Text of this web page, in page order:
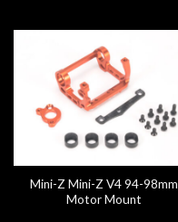
Mini-Z Mini-Z V4 94-98mm
Motor Mount